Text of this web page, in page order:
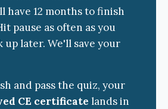
have 12 months to finish
pause as often as you
up later. We'll save your
and pass the quiz, your
CE certificate lands in